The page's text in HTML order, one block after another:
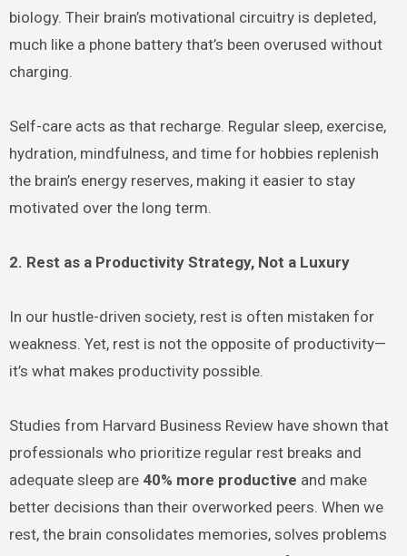
biology. Their brain’s motivational circuitry is depleted,
much like a phone battery that’s been overused without
charging.
Self-care acts as that recharge. Regular sleep, exercise,
hydration, mindfulness, and time for hobbies replenish
the brain’s energy reserves, making it easier to stay
motivated over the long term.
2. Rest as a Productivity Strategy, Not a Luxury
In our hustle-driven society, rest is often mistaken for
weakness. Yet, rest is not the opposite of productivity—
it’s what makes productivity possible.
Studies from Harvard Business Review have shown that
professionals who prioritize regular rest breaks and
adequate sleep are 40% more productive and make
better decisions than their overworked peers. When we
rest, the brain consolidates memories, solves problems